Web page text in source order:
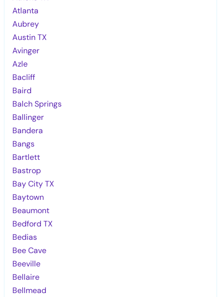
Atlanta
Aubrey
Austin TX
Avinger
Azle
Bacliff
Baird
Balch Springs
Ballinger
Bandera
Bangs
Bartlett
Bastrop
Bay City TX
Baytown
Beaumont
Bedford TX
Bedias
Bee Cave
Beeville
Bellaire
Bellmead